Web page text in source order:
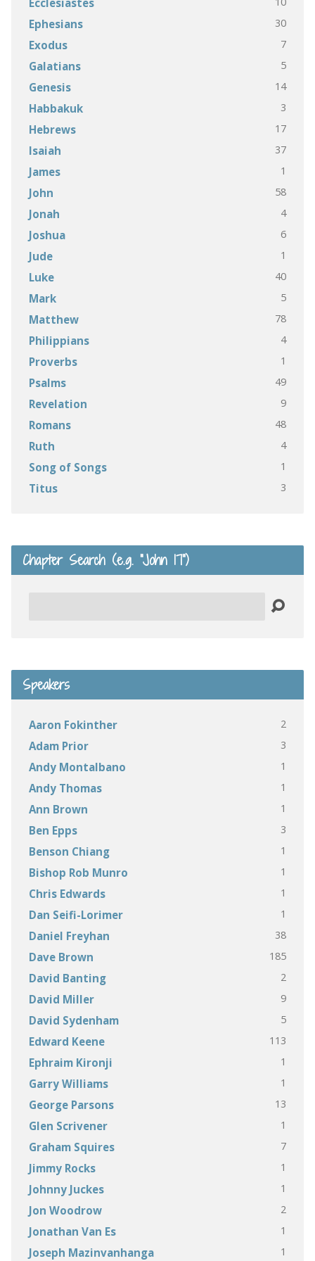
Ephesians 30
Exodus 7
Galatians 5
Genesis 14
Habbakuk 3
Hebrews 17
Isaiah 37
James 1
John 58
Jonah 4
Joshua 6
Jude 1
Luke 40
Mark 5
Matthew 78
Philippians 4
Proverbs 1
Psalms 49
Revelation 9
Romans 48
Ruth 4
Song of Songs 1
Titus 3
Chapter Search (e.g. “John 17”)
Speakers
Aaron Fokinther 2
Adam Prior 3
Andy Montalbano 1
Andy Thomas 1
Ann Brown 1
Ben Epps 3
Benson Chiang 1
Bishop Rob Munro 1
Chris Edwards 1
Dan Seifi-Lorimer 1
Daniel Freyhan 38
Dave Brown 185
David Banting 2
David Miller 9
David Sydenham 5
Edward Keene 113
Ephraim Kironji 1
Garry Williams 1
George Parsons 13
Glen Scrivener 1
Graham Squires 7
Jimmy Rocks 1
Johnny Juckes 1
Jon Woodrow 2
Jonathan Van Es 1
Joseph Mazinvanhanga 1